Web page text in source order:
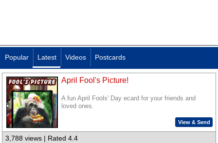
Popular Latest Videos Postcards
April Fool's Picture!
A fun April Fools' Day ecard for your friends and
loved ones.
View & Send
3,788 views | Rated 4.4